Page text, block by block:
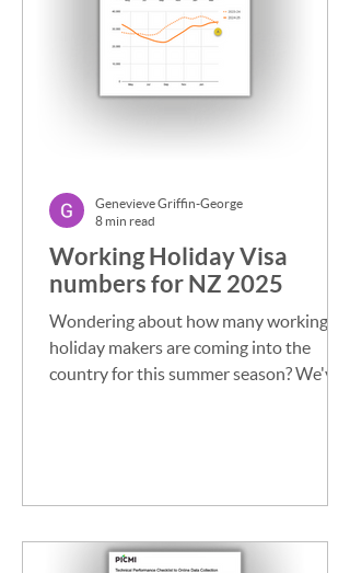
Working Holiday Visa
numbers for NZ 2025
Wondering about how many working
holiday makers are coming into the
country for this summer season? We've
Genevieve Griffin-George
8 min read